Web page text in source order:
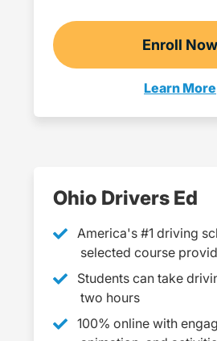
Enroll Now
Learn More
18+
Ohio Drivers Ed
America's #1 driving
selected course
Students can take
two hours
100% online with